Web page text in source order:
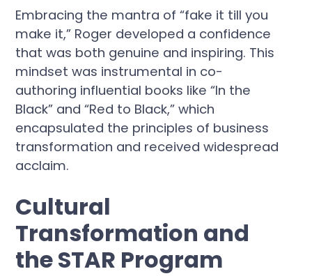
Embracing the mantra of “fake it till you
make it,” Roger developed a confidence
that was both genuine and inspiring. This
mindset was instrumental in co-
authoring influential books like “In the
Black” and “Red to Black,” which
encapsulated the principles of business
transformation and received widespread
acclaim.
Cultural
Transformation and
the STAR Program